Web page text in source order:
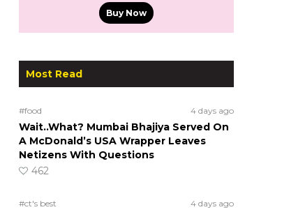
Buy Now
Most Read
#food 4 days ago
Wait..What? Mumbai Bhajiya Served On
A McDonald’s USA Wrapper Leaves
Netizens With Questions
462
#ct's best 4 days ago